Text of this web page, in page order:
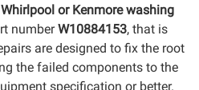
or Kenmore washing
numberW10884153, that is
are designed to fix the root
the failed components to the
specification or better.